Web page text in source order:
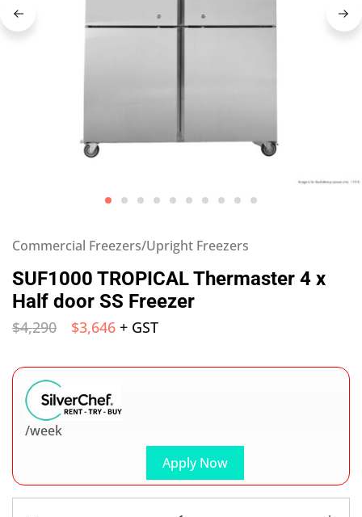
Commercial Freezers/Upright Freezers
SUF1000 TROPICAL Thermaster 4 x
Half door SS Freezer
$4,290 $3,646 + GST
Apply Now
/week